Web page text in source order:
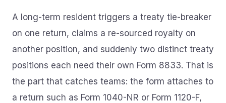
A long-term resident triggers a treaty tie-breaker
on one return, claims a re-sourced royalty on
another position, and suddenly two distinct treaty
positions each need their own Form 8833. That is
the part that catches teams: the form attaches to
a return such as Form 1040-NR or Form 1120-F,